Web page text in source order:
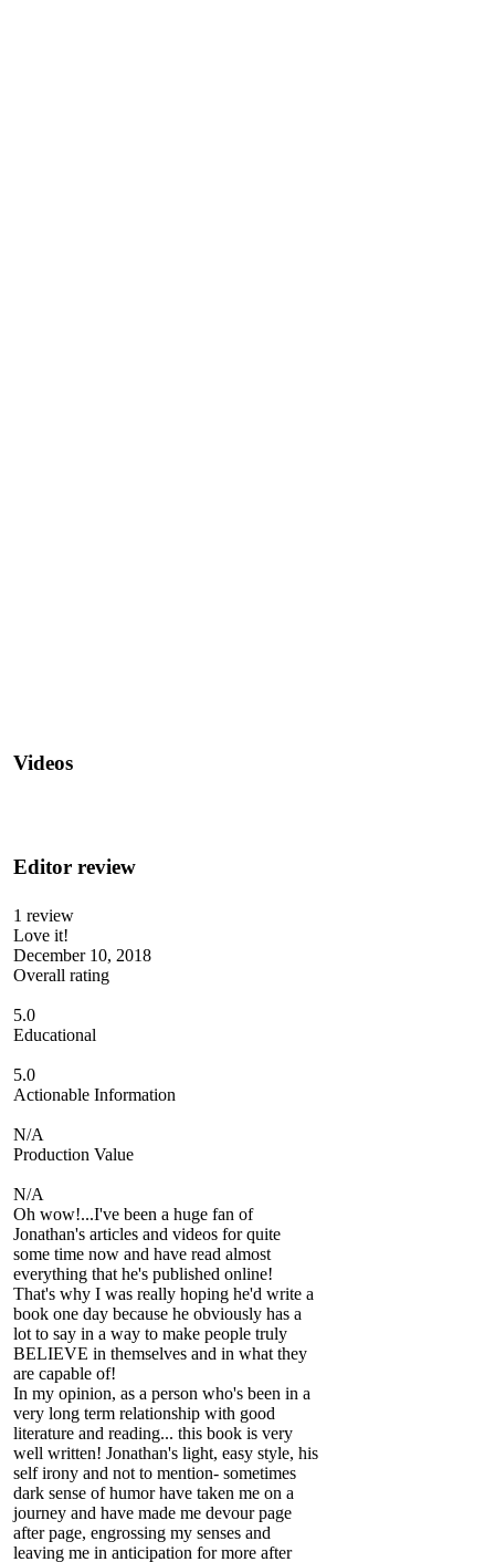
Videos
Editor review
1 review
Love it!
December 10, 2018
Overall rating
5.0
Educational
5.0
Actionable Information
N/A
Production Value
N/A
Oh wow!...I've been a huge fan of
Jonathan's articles and videos for quite
some time now and have read almost
everything that he's published online!
That's why I was really hoping he'd write a
book one day because he obviously has a
lot to say in a way to make people truly
BELIEVE in themselves and in what they
are capable of!
In my opinion, as a person who's been in a
very long term relationship with good
literature and reading... this book is very
well written! Jonathan's light, easy style, his
self irony and not to mention- sometimes
dark sense of humor have taken me on a
journey and have made me devour page
after page, engrossing my senses and
leaving me in anticipation for more after